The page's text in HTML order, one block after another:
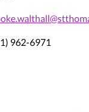
962-6971